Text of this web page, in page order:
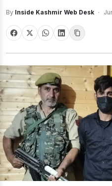
By Inside Kashmir Web Desk ·